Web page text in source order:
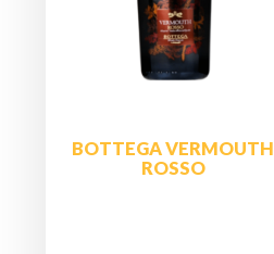
BOTTEGA VERMOUTH
ROSSO